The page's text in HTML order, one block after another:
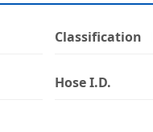
Classification
Hose I.D.